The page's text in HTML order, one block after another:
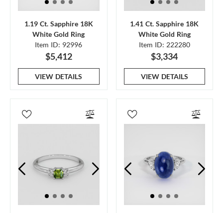
1.19 Ct. Sapphire 18K
White Gold Ring
Item ID: 92996
$5,412
VIEW DETAILS
1.41 Ct. Sapphire 18K
White Gold Ring
Item ID: 222280
$3,334
VIEW DETAILS